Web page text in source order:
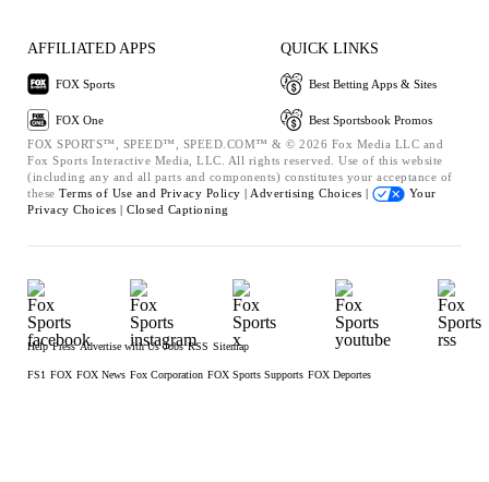
AFFILIATED APPS
FOX Sports
FOX One
QUICK LINKS
Best Betting Apps & Sites
Best Sportsbook Promos
FOX SPORTS™, SPEED™, SPEED.COM™ & © 2026 Fox Media LLC and
Fox Sports Interactive Media, LLC. All rights reserved. Use of this website
(including any and all parts and components) constitutes your acceptance of
these Terms of Use and Privacy Policy | Advertising Choices |
Your
Privacy Choices | Closed Captioning
Help Press Advertise with Us Jobs RSS Sitemap
FS1 FOX FOX News Fox Corporation FOX Sports Supports FOX Deportes